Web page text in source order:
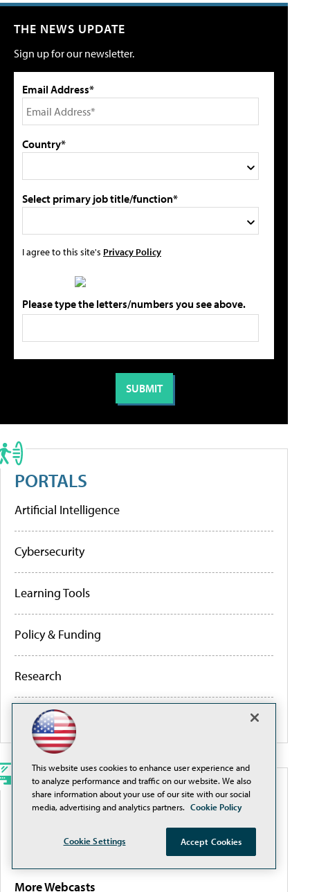
THE NEWS UPDATE
Sign up for our newsletter.
Email Address*
Country*
Select primary job title/function*
I agree to this site's Privacy Policy
Please type the letters/numbers you see above.
PORTALS
Artificial Intelligence
Cybersecurity
Learning Tools
Policy & Funding
Research
More Portals
WEBCASTS
Traditional Filtering Is a Losing Game. It’s Time for
a Smarter Approach
More Webcasts
This website uses cookies to enhance user experience and
to analyze performance and traffic on our website. We also
share information about your use of our site with our social
media, advertising and analytics partners. Cookie Policy
Cookie Settings Accept Cookies